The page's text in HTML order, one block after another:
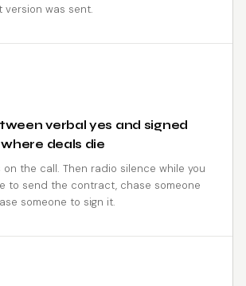
version was sent.
verbal yes and signed
deals die
on the call. Then radio silence while you
to send the contract, chase someone
someone to sign it.